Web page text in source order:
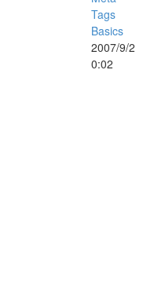
Tags
Basics
2007/9/2
0:02